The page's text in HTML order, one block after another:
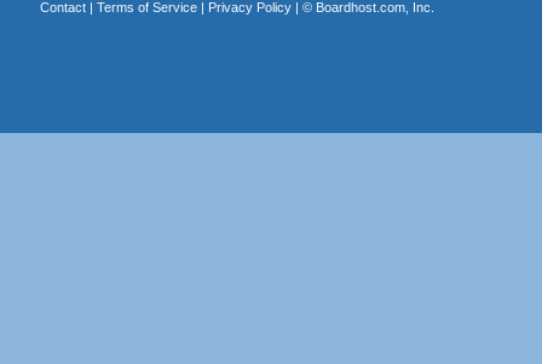
Contact| Terms of Service| Privacy Policy| © Boardhost.com, Inc.